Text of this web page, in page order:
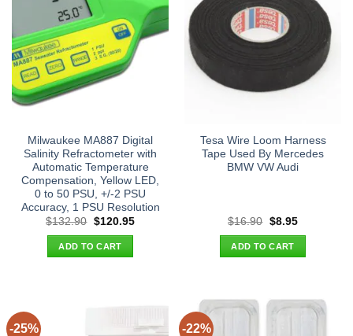
Milwaukee MA887 Digital
Salinity Refractometer with
Automatic Temperature
Compensation, Yellow LED,
0 to 50 PSU, +/-2 PSU
Accuracy, 1 PSU Resolution
$132.90 Original
was:
$132.90.
$120.95Current
ADD TO CART
Tesa Wire Loom Harness
Tape Used By Mercedes
BMW VW Audi
$16.90 Original
was:
$16.90.
$8.95Current
ADD TO CART
-25% -22%